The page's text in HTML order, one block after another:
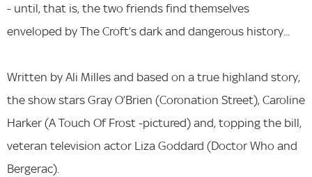
- until, that is, the two friends find themselves
enveloped by The Croft’s dark and dangerous history...
Written by Ali Milles and based on a true highland story,
the show stars Gray O’Brien (Coronation Street), Caroline
Harker (A Touch Of Frost -pictured) and, topping the bill,
veteran television actor Liza Goddard (Doctor Who and
Bergerac).